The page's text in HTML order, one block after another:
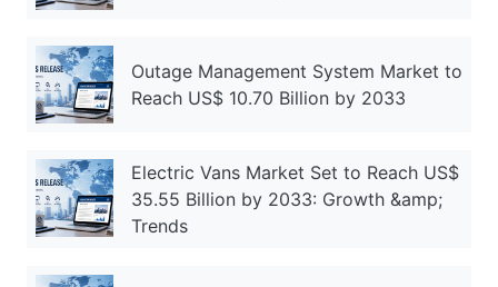
Outage Management System Market to
Reach US$ 10.70 Billion by 2033
Electric Vans Market Set to Reach US$
35.55 Billion by 2033: Growth &amp;
Trends